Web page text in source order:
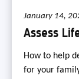
January 14,
Assess
How to help
for your